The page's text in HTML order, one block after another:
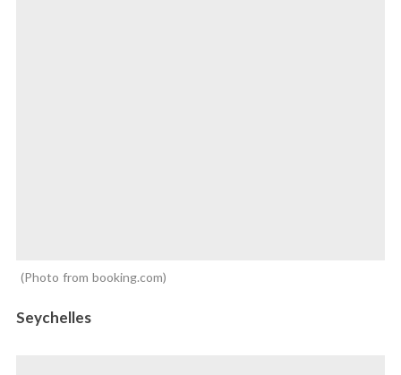
Photo from booking.com
Seychelles